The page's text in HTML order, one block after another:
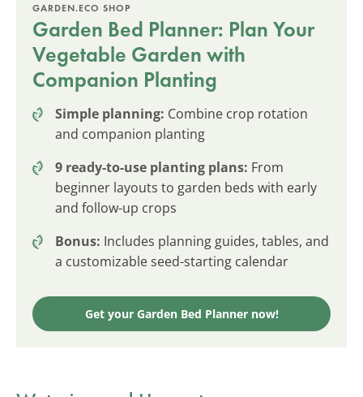
GARDEN.ECO SHOP
Garden Bed Planner: Plan Your
Vegetable Garden with
Companion Planting
Simple planning: Combine crop rotation
and companion planting
9 ready-to-use planting plans: From
beginner layouts to garden beds with early
and follow-up crops
Bonus: Includes planning guides, tables, and
a customizable seed-starting calendar
Get your Garden Bed Planner now!